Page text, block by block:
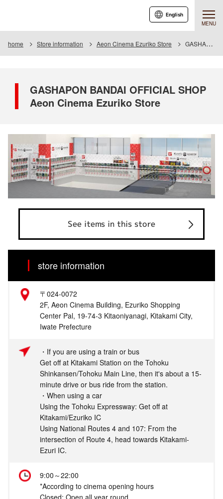
MENU
English
home Store information Aeon Cinema Ezuriko Store GASHAPON BANDAI OFFICIAL SHOP Aeon Cinema Ezuriko Store
GASHAPON BANDAI OFFICIAL SHOP
Aeon Cinema Ezuriko Store
See items in this store
store information
〒024-0072
2F, Aeon Cinema Building, Ezuriko Shopping
Center Pal, 19-74-3 Kitaoniyanagi, Kitakami City,
Iwate Prefecture
・If you are using a train or bus
Get off at Kitakami Station on the Tohoku
Shinkansen/Tohoku Main Line, then it's about a 15-
minute drive or bus ride from the station.
・When using a car
Using the Tohoku Expressway: Get off at
Kitakami/Ezuriko IC
Using National Routes 4 and 107: From the
intersection of Route 4, head towards Kitakami-
Ezuri IC.
9:00～22:00
*According to cinema opening hours